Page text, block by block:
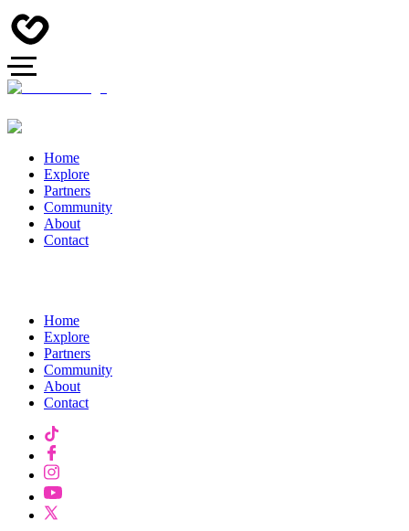
Home
Explore
Partners
Community
About
Contact
Home
Explore
Partners
Community
About
Contact